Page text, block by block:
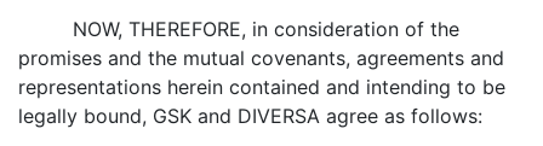
NOW, THEREFORE, in consideration of the
promises and the mutual covenants, agreements and
representations herein contained and intending to be
legally bound, GSK and DIVERSA agree as follows: